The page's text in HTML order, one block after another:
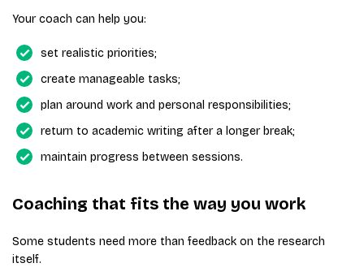
Your coach can help you:
set realistic priorities;
create manageable tasks;
plan around work and personal responsibilities;
return to academic writing after a longer break;
maintain progress between sessions.
Coaching that fits the way you work
Some students need more than feedback on the research
itself.